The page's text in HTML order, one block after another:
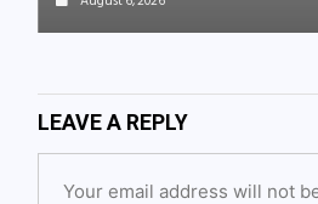
LEAVE A REPLY
Your email address will not